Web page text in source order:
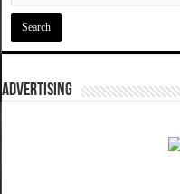
ADVERTISING